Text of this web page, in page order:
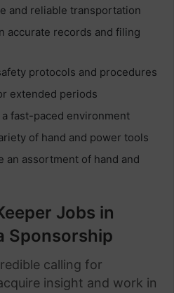
and reliable transportation
accurate records and filing
protocols and procedures
extended periods
fast-paced environment
of hand and power tools
an assortment of hand and
Jobs in
Sponsorship
calling for
insight and work in